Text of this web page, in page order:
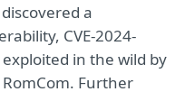
a
CVE-2024-
in the wild by
Further